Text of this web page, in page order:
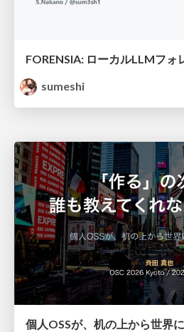
FORENSIA: ローカルLLMフォ
sumeshi
個人OSSが、机の上から世界